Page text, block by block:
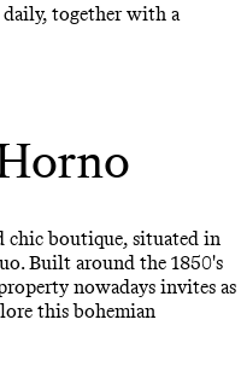
together with a
chic boutique, situated in
Built around the 1850's
nowadays invites as
this bohemian